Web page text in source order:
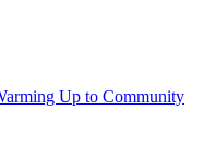
Up to Community